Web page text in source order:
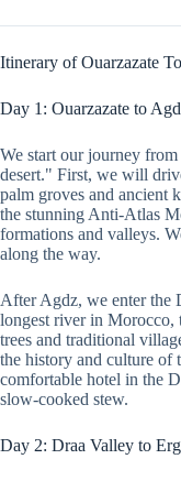
Itinerary of Ouarzazate
Day 1: Ouarzazate to
We start our journey
desert." First, we will
palm groves and ancient
the stunning Anti-Atlas
formations and valleys.
along the way.
After Agdz, we enter the
longest river in Morocco,
trees and traditional
the history and culture of
comfortable hotel in the
slow-cooked stew.
Day 2: Draa Valley to